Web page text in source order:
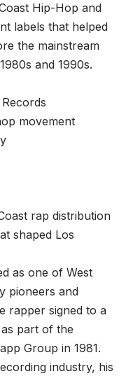
Hip-Hop and
labels that helped
the mainstream
and 1990s.
movement
rap distribution
shaped Los
as one of West
pioneers and
rapper signed to a
part of the
Group in 1981.
industry, his